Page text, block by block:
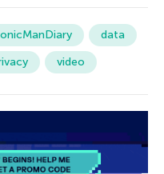
data
video